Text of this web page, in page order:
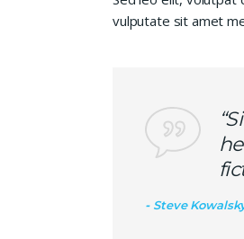
vulputate sit amet
Steve